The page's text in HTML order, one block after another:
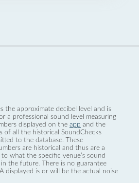
the approximate decibel level and is
a professional sound level measuring
displayed on the app and the
of all the historical SoundChecks
to the database. These
are historical and thus are a
to what the specific venue’s sound
the future. There is no guarantee
displayed is or will be the actual noise